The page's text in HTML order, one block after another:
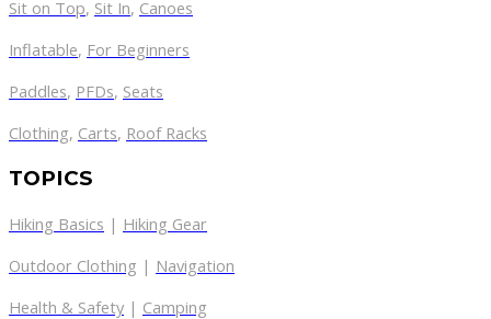
Sit on Top, Sit In, Canoes
Inflatable, For Beginners
Paddles, PFDs, Seats
Clothing, Carts, Roof Racks
TOPICS
Hiking Basics | Hiking Gear
Outdoor Clothing | Navigation
Health & Safety | Camping